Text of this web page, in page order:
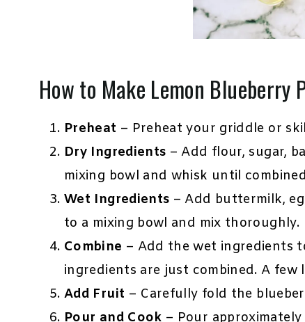
How to Make Lemon Blueberry
Preheat – Preheat your griddle or
Dry Ingredients – Add flour, sugar,
mixing bowl and whisk until
Wet Ingredients – Add buttermilk,
to a mixing bowl and mix thoroughly.
Combine – Add the wet ingredients
ingredients are just combined. A few
Add Fruit – Carefully fold the
Pour and Cook – Pour